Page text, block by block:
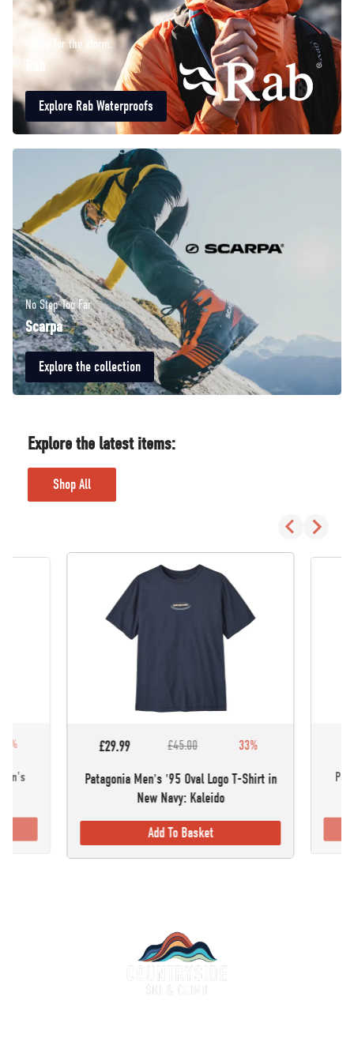
Ready for the storm.
Explore Rab Waterproofs
No Step Too Far
Scarpa
Explore the collection
Explore the latest items:
Shop All
£29.99 £45.00 33%
Patagonia Men's '95 Oval Logo T-Shirt in
New Navy: Kaleido
Add To Basket